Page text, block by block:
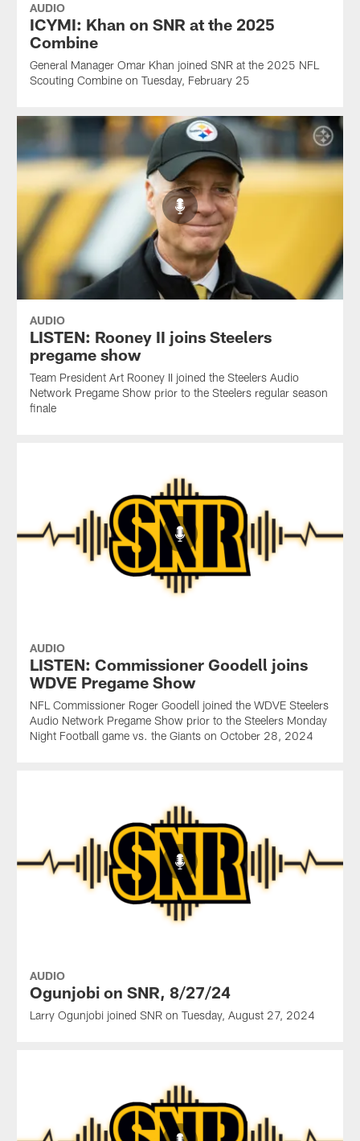
AUDIO
ICYMI: Khan on SNR at the 2025
Combine
General Manager Omar Khan joined SNR at the 2025 NFL
Scouting Combine on Tuesday, February 25
AUDIO
LISTEN: Rooney II joins Steelers
pregame show
Team President Art Rooney II joined the Steelers Audio
Network Pregame Show prior to the Steelers regular season
finale
AUDIO
LISTEN: Commissioner Goodell joins
WDVE Pregame Show
NFL Commissioner Roger Goodell joined the WDVE Steelers
Audio Network Pregame Show prior to the Steelers Monday
Night Football game vs. the Giants on October 28, 2024
AUDIO
Ogunjobi on SNR, 8/27/24
Larry Ogunjobi joined SNR on Tuesday, August 27, 2024